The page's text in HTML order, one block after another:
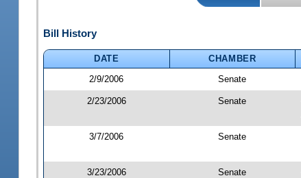
Bill History
DATE CHAMBER
2/9/2006
Senate
2/23/2006 Senate
3/7/2006 Senate
3/23/2006 Senate